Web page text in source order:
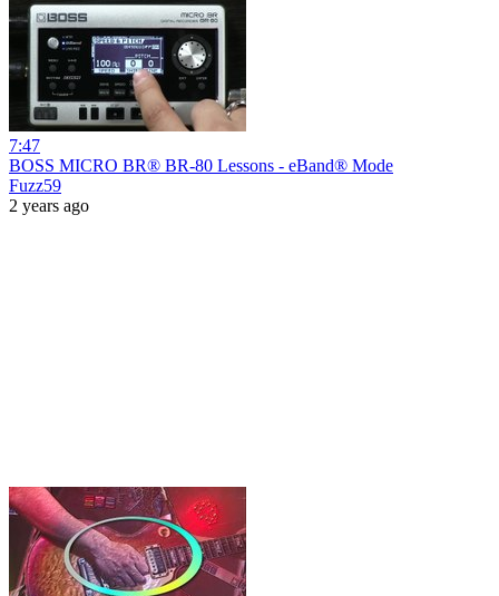
7:47
BOSS MICRO BR® BR-80 Lessons - eBand® Mode
Fuzz59
2 years ago